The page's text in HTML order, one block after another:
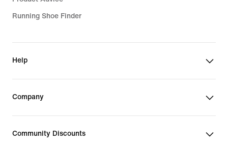
Running Shoe Finder
Help
Company
Community Discounts